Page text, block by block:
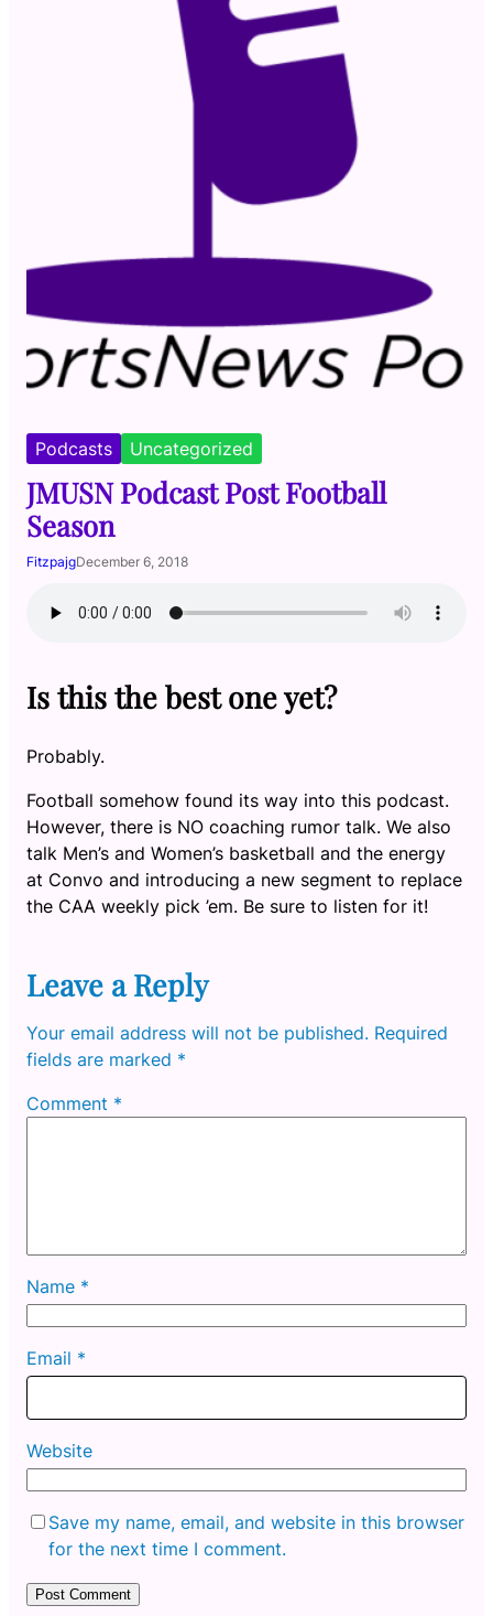
Podcasts Uncategorized
JMUSN Podcast Post Football
Season
FitzpajgDecember 6, 2018
Is this the best one yet?
Probably.
Football somehow found its way into this podcast.
However, there is NO coaching rumor talk. We also
talk Men’s and Women’s basketball and the energy
at Convo and introducing a new segment to replace
the CAA weekly pick ’em. Be sure to listen for it!
Leave a Reply
Your email address will not be published. Required
fields are marked *
Comment *
Name *
Email *
Website
Save my name, email, and website in this browser
for the next time I comment.